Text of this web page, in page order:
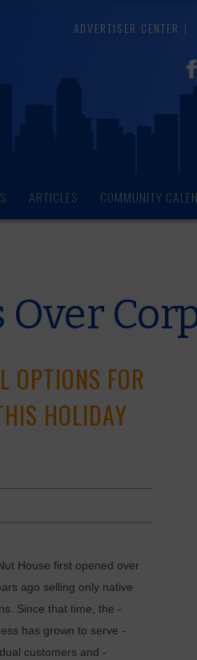
ADVERTISER CENTER
ARTICLES COMMUNITY
Over
OPTIONS FOR
HOLIDAY
House first opened over
ago selling only native
Since that time, the
has grown to serve
customers and